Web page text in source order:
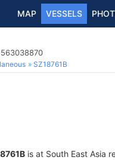
MAP VESSELS
SZ18761B
is at South East Asia